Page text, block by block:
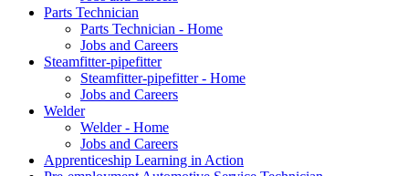
Parts Technician
Parts Technician - Home
Jobs and Careers
Steamfitter-pipefitter
Steamfitter-pipefitter - Home
Jobs and Careers
Welder
Welder - Home
Jobs and Careers
Apprenticeship Learning in Action